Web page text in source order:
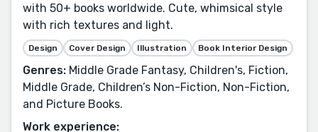
with 50+ books worldwide. Cute, whimsical style
with rich textures and light.
Design Cover Design Illustration Book Interior Design
Genres: Middle Grade Fantasy, Children's, Fiction,
Middle Grade, Children’s Non-Fiction, Non-Fiction,
and Picture Books.
Work experience: